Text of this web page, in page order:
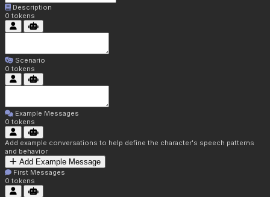
Description
0 tokens
Scenario
0 tokens
Example Messages
0 tokens
Add example conversations to help define the character's speech patterns
and behavior
Add Example Message
First Messages
0 tokens